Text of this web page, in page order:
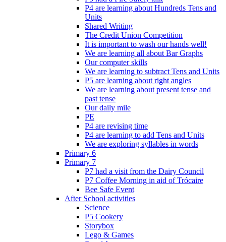
P4 are learning about Hundreds Tens and
Units
Shared Writing
The Credit Union Competition
It is important to wash our hands well!
We are learning all about Bar Graphs
Our computer skills
We are learning to subtract Tens and Units
P5 are learning about right angles
We are learning about present tense and
past tense
Our daily mile
PE
P4 are revising time
P4 are learning to add Tens and Units
We are exploring syllables in words
Primary 6
Primary 7
P7 had a visit from the Dairy Council
P7 Coffee Morning in aid of Trócaire
Bee Safe Event
After School activities
Science
P5 Cookery
Storybox
Lego & Games